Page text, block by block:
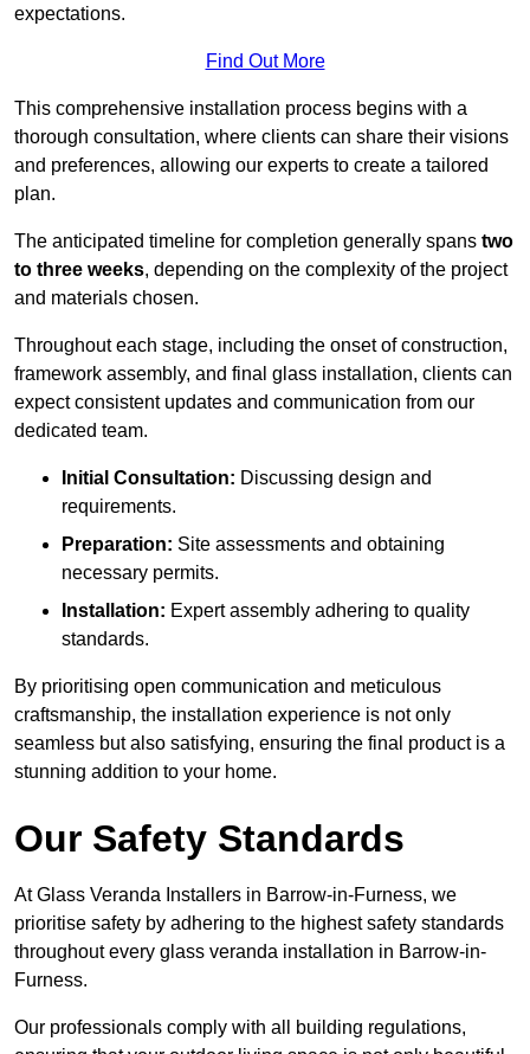
expectations.
Find Out More
This comprehensive installation process begins with a
thorough consultation, where clients can share their visions
and preferences, allowing our experts to create a tailored
plan.
The anticipated timeline for completion generally spans two
to three weeks, depending on the complexity of the project
and materials chosen.
Throughout each stage, including the onset of construction,
framework assembly, and final glass installation, clients can
expect consistent updates and communication from our
dedicated team.
Initial Consultation: Discussing design and
requirements.
Preparation: Site assessments and obtaining
necessary permits.
Installation: Expert assembly adhering to quality
standards.
By prioritising open communication and meticulous
craftsmanship, the installation experience is not only
seamless but also satisfying, ensuring the final product is a
stunning addition to your home.
Our Safety Standards
At Glass Veranda Installers in Barrow-in-Furness, we
prioritise safety by adhering to the highest safety standards
throughout every glass veranda installation in Barrow-in-
Furness.
Our professionals comply with all building regulations,